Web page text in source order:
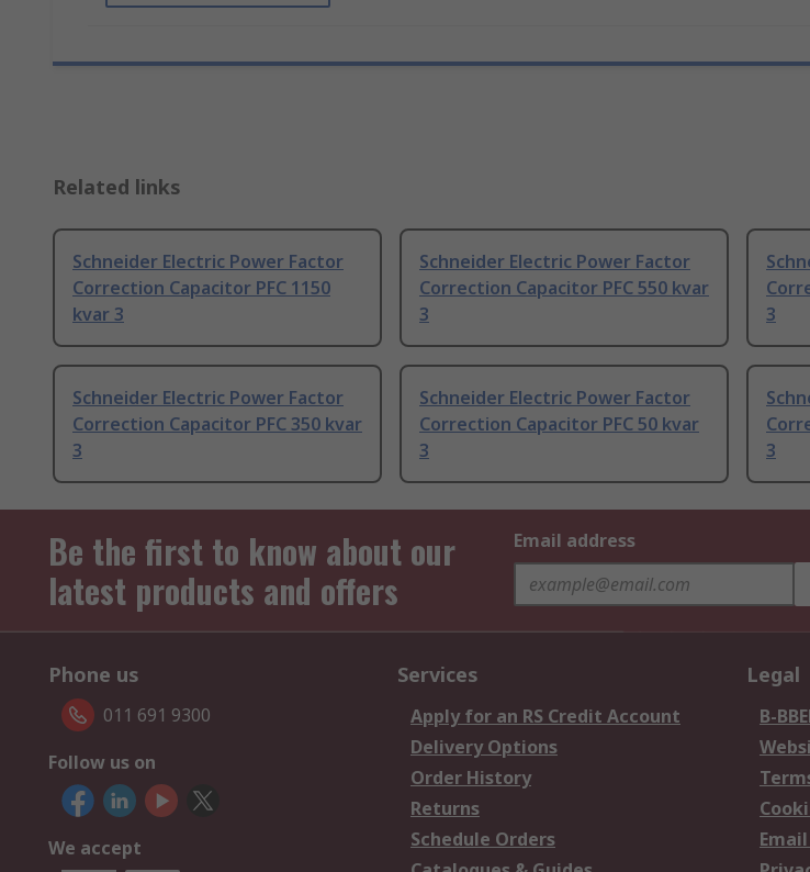
Related links
Schneider Electric Power Factor
Correction Capacitor PFC 1150
kvar 3
Schneider Electric Power Factor
Correction Capacitor PFC 550 kvar
3
3
Schneider Electric Power Factor
Correction Capacitor PFC 350 kvar
3
Schneider Electric Power Factor
Correction Capacitor PFC 50 kvar
3
3
Be the first to know about our
latest products and offers
Email address
Phone us
011 691 9300
Follow us on
We accept
Services
Apply for an RS Credit Account
Delivery Options
Order History
Returns
Schedule Orders
Legal
B-